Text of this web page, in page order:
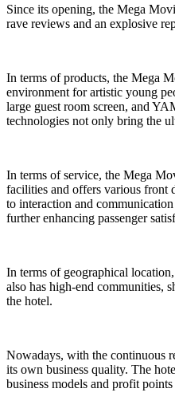
Since its opening, the Mega
rave reviews and an explosive
In terms of products, the Mega
environment for artistic young
large guest room screen, and
technologies not only bring the
In terms of service, the Mega
facilities and offers various front
to interaction and
further enhancing passenger
In terms of geographical
also has high-end communities,
the hotel.
Nowadays, with the continuous
its own business quality. The
business models and profit